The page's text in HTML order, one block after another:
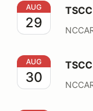
TSCC Test and
AUG
29
TSCC
AUG
30